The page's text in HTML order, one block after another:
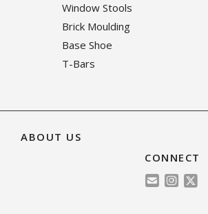
Window Stools
Brick Moulding
Base Shoe
T-Bars
ABOUT US
CONNECT